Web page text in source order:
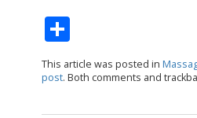
S
h
ar
This article was posted in
post. Both comments and